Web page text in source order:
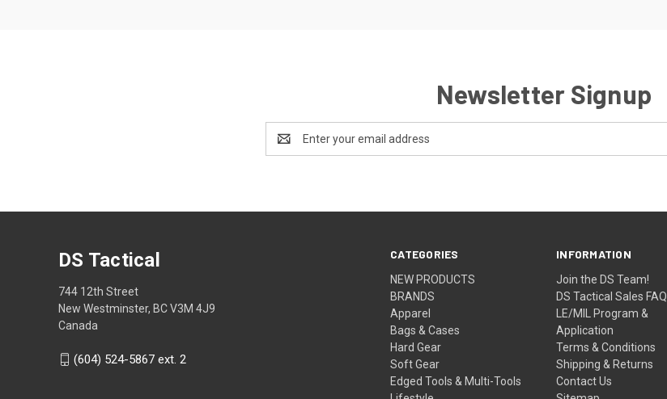
Newsletter Signup
Address
CATEGORIES
NEW PRODUCTS
BRANDS
Apparel
Bags & Cases
Hard Gear
Soft Gear
Edged Tools & Multi-Tools
INFORMATION
Join the DS Team!
DS Tactical Sales FAQ
LE/MIL Program &
Application
Terms & Conditions
Shipping & Returns
Contact Us
DS Tactical
744 12th Street
New Westminster, BC V3M 4J9
Canada
(604) 524-5867 ext. 2